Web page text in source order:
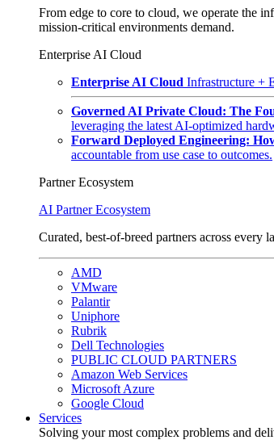
From edge to core to cloud, we operate the
mission-critical environments demand.
Enterprise AI Cloud
Enterprise AI Cloud Infrastructure +
Governed AI Private Cloud: The
leveraging the latest AI-optimized
Forward Deployed Engineering:
accountable from use case to outcomes.
Partner Ecosystem
AI Partner Ecosystem
Curated, best-of-breed partners across every
AMD
VMware
Palantir
Uniphore
Rubrik
Dell Technologies
PUBLIC CLOUD PARTNERS
Amazon Web Services
Microsoft Azure
Google Cloud
Services
Solving your most complex problems and